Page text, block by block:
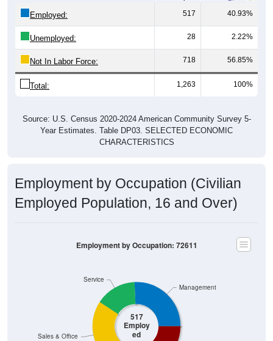
Employed: 517 40.93%
Unemployed: 28 2.22%
Not In Labor Force: 718 56.85%
Total: 1,263 100%
Source: U.S. Census 2020-2024 American Community Survey 5-
Year Estimates. Table DP03. SELECTED ECONOMIC
CHARACTERISTICS
Employment by Occupation (Civilian
Employed Population, 16 and Over)
517
Employ
ed
Sales & Office
Service
Management
Employment by Occupation: 72611